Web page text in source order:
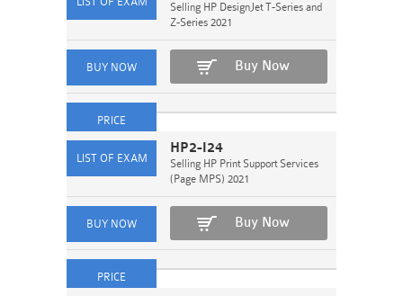
Selling HP DesignJet T-Series and
Z-Series 2021
Buy Now
HP2-I24
Selling HP Print Support Services
(Page MPS) 2021
Buy Now